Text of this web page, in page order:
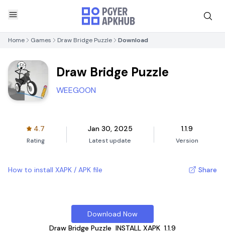
Home Games Draw Bridge Puzzle Download
Draw Bridge Puzzle
WEEGOON
4.7
Rating
Jan 30, 2025
Latest update
1.1.9
Version
How to install XAPK / APK file Share
Download Now
Draw Bridge Puzzle INSTALL XAPK 1.1.9